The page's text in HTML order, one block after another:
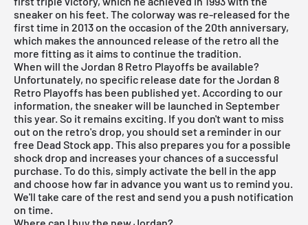
sneaker on his feet. The colorway was re-released for the
first time in 2013 on the occasion of the 20th anniversary,
which makes the announced release of the retro all the
more fitting as it aims to continue the tradition.
When will the Jordan 8 Retro Playoffs be available?
Unfortunately, no specific release date for the Jordan 8
Retro Playoffs has been published yet. According to our
information, the sneaker will be launched in September
this year. So it remains exciting. If you don't want to miss
out on the retro's drop, you should set a reminder in our
free Dead Stock app. This also prepares you for a possible
shock drop and increases your chances of a successful
purchase. To do this, simply activate the bell in the app
and choose how far in advance you want us to remind you.
We'll take care of the rest and send you a push notification
on time.